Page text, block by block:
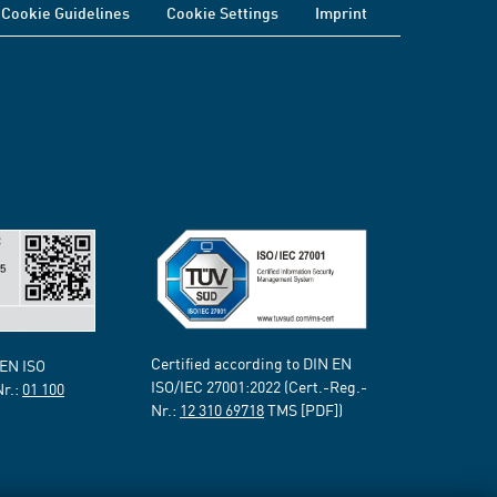
Cookie Guidelines Cookie Settings Imprint
ISO
01 100
Certified according to DIN EN
ISO/IEC 27001:2022 (Cert.-Reg.-
Nr.: 12 310 69718TMS [PDF])